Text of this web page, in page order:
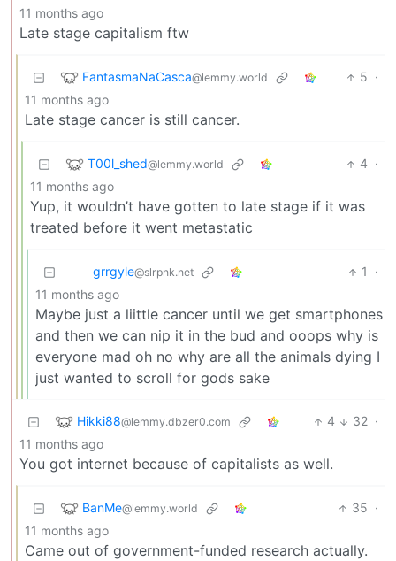
11 months ago
Late stage capitalism ftw
FantasmaNaCasca@lemmy.world 5 ·
11 months ago
Late stage cancer is still cancer.
T00l_shed@lemmy.world 4 ·
11 months ago
Yup, it wouldn’t have gotten to late stage if it was
treated before it went metastatic
grrgyle@slrpnk.net 1
·
11 months ago
Maybe just a liittle cancer until we get smartphones
and then we can nip it in the bud and ooops why is
everyone mad oh no why are all the animals dying I
just wanted to scroll for gods sake
Hikki88@lemmy.dbzer0.com 4 32 ·
11 months ago
You got internet because of capitalists as well.
BanMe@lemmy.world 35 ·
11 months ago
Came out of government-funded research actually.